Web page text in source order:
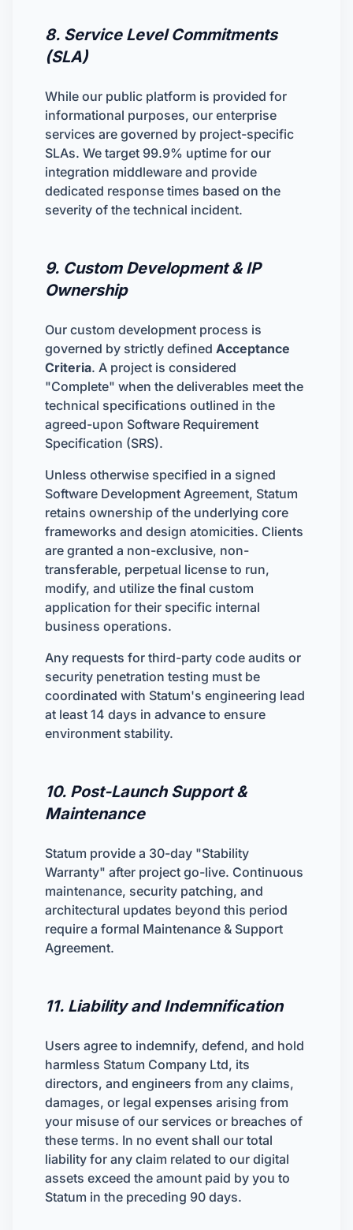
8. Service Level Commitments
(SLA)
While our public platform is provided for
informational purposes, our enterprise
services are governed by project-specific
SLAs. We target 99.9% uptime for our
integration middleware and provide
dedicated response times based on the
severity of the technical incident.
9. Custom Development & IP
Ownership
Our custom development process is
governed by strictly defined Acceptance
Criteria. A project is considered
"Complete" when the deliverables meet the
technical specifications outlined in the
agreed-upon Software Requirement
Specification (SRS).
Unless otherwise specified in a signed
Software Development Agreement, Statum
retains ownership of the underlying core
frameworks and design atomicities. Clients
are granted a non-exclusive, non-
transferable, perpetual license to run,
modify, and utilize the final custom
application for their specific internal
business operations.
Any requests for third-party code audits or
security penetration testing must be
coordinated with Statum's engineering lead
at least 14 days in advance to ensure
environment stability.
10. Post-Launch Support &
Maintenance
Statum provide a 30-day "Stability
Warranty" after project go-live. Continuous
maintenance, security patching, and
architectural updates beyond this period
require a formal Maintenance & Support
Agreement.
11. Liability and Indemnification
Users agree to indemnify, defend, and hold
harmless Statum Company Ltd, its
directors, and engineers from any claims,
damages, or legal expenses arising from
your misuse of our services or breaches of
these terms. In no event shall our total
liability for any claim related to our digital
assets exceed the amount paid by you to
Statum in the preceding 90 days.